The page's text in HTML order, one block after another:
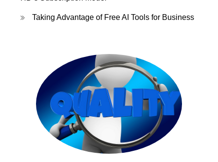
Taking Advantage of Free AI Tools for Business